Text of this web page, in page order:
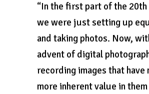
“In the first part of the
we were just setting up
and taking photos. Now,
advent of digital
recording images that have
more inherent value in